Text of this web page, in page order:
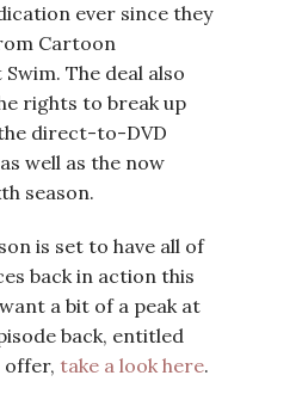
ever since they
Cartoon
The deal also
rights to break up
direct-to-DVD
well as the now
season.
is set to have all of
back in action this
a bit of a peak at
back, entitled
offer, take a look here.